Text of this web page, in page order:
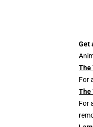
Get
The
For
The
For